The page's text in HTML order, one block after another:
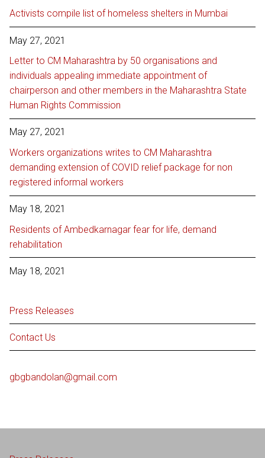
Activists compile list of homeless shelters in Mumbai
May 27, 2021
Letter to CM Maharashtra by 50 organisations and
individuals appealing immediate appointment of
chairperson and other members in the Maharashtra State
Human Rights Commission
May 27, 2021
Workers organizations writes to CM Maharashtra
demanding extension of COVID relief package for non
registered informal workers
May 18, 2021
Residents of Ambedkarnagar fear for life, demand
rehabilitation
May 18, 2021
Press Releases
Contact Us
gbgbandolan@gmail.com